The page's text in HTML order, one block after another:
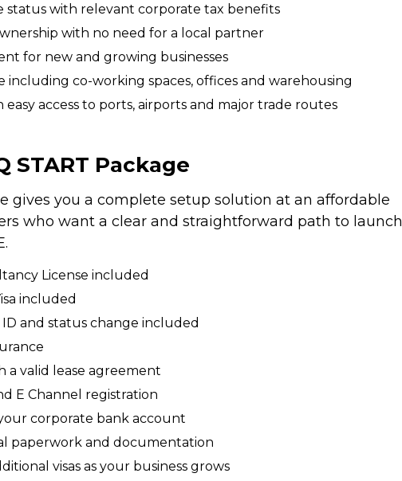
status with relevant corporate tax benefits
with no need for a local partner
for new and growing businesses
co-working spaces, offices and warehousing
access to ports, airports and major trade routes
START Package
gives you a complete setup solution at an affordable
who want a clear and straightforward path to launch
License included
included
and status change included
a valid lease agreement
E Channel registration
corporate bank account
paperwork and documentation
visas as your business grows